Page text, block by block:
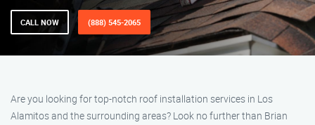
CALL NOW (888) 545-2065
Are you looking for top-notch roof installation services in Los
Alamitos and the surrounding areas? Look no further than Brian